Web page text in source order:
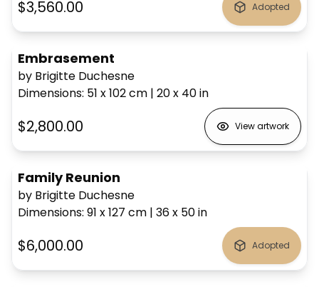
$3,560.00 Adopted
Embrasement
by Brigitte Duchesne
Dimensions: 51 x 102cm | 20 x 40in
$2,800.00 View artwork
Family Reunion
by Brigitte Duchesne
Dimensions: 91 x 127 cm | 36 x 50in
$6,000.00 Adopted